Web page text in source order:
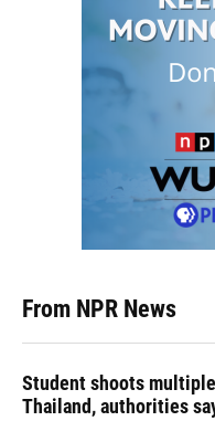
From NPR News
Student shoots
Thailand, authorities